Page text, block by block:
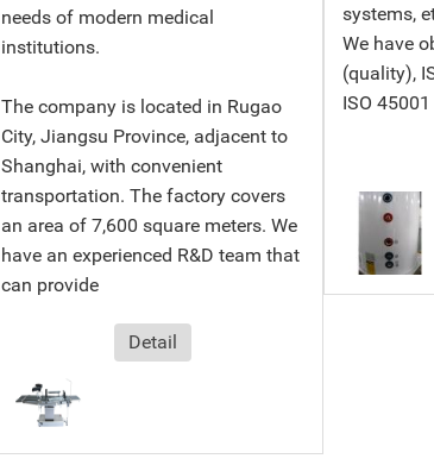
needs of modern medical
institutions.
The company is located in Rugao
City, Jiangsu Province, adjacent to
Shanghai, with convenient
transportation. The factory covers
an area of ​​7,600 square meters. We
have an experienced R&D team that
can provide
Detail
systems,
We have
(quality),
ISO